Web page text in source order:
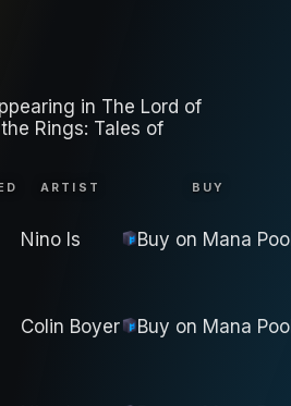
in The Lord of
Rings: Tales of
ARTIST BUY
Nino Is Buy on Mana Pool
Colin Boyer Buy on Mana Pool